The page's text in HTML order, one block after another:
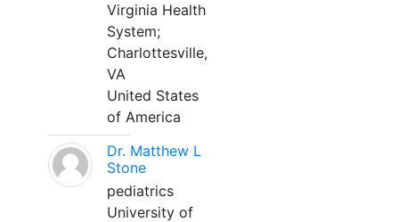
Virginia Health
System;
Charlottesville,
VA
United States
of America
Dr. Matthew L
Stone
pediatrics
University of